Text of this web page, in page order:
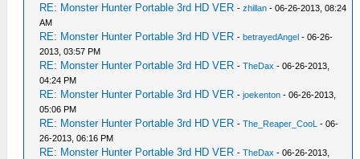
RE: Monster Hunter Portable 3rd HD VER -zhillan - 06-26-2013, 08:24
AM
RE: Monster Hunter Portable 3rd HD VER -betrayedAngel - 06-26-
2013, 03:57 PM
RE: Monster Hunter Portable 3rd HD VER -TheDax - 06-26-2013,
04:24 PM
RE: Monster Hunter Portable 3rd HD VER -joekenton - 06-26-2013,
05:06 PM
RE: Monster Hunter Portable 3rd HD VER -The_Reaper_CooL - 06-
26-2013, 06:16 PM
RE: Monster Hunter Portable 3rd HD VER -TheDax - 06-26-2013,